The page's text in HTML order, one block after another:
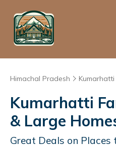
Himachal Pradesh Kumarhatti
Kumarhatti
& Large
Great Deals on